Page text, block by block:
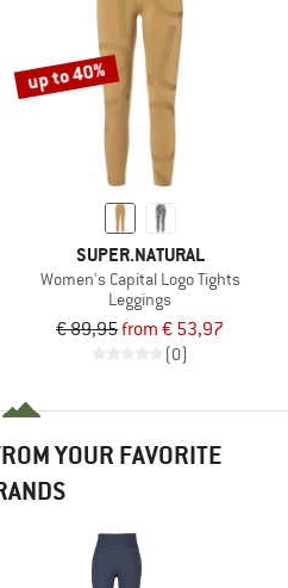
up to 40%
SUPER.NATURAL
Women's Capital Logo Tights
Leggings
€ 89,95from € 53,97
(0)
YOUR FAVORITE